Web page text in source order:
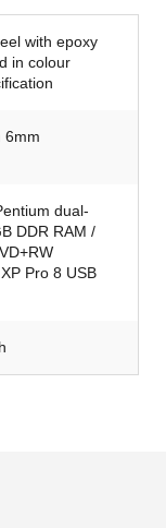
with epoxy
in colour
6mm
dual-
DDR RAM /
Pro 8 USB